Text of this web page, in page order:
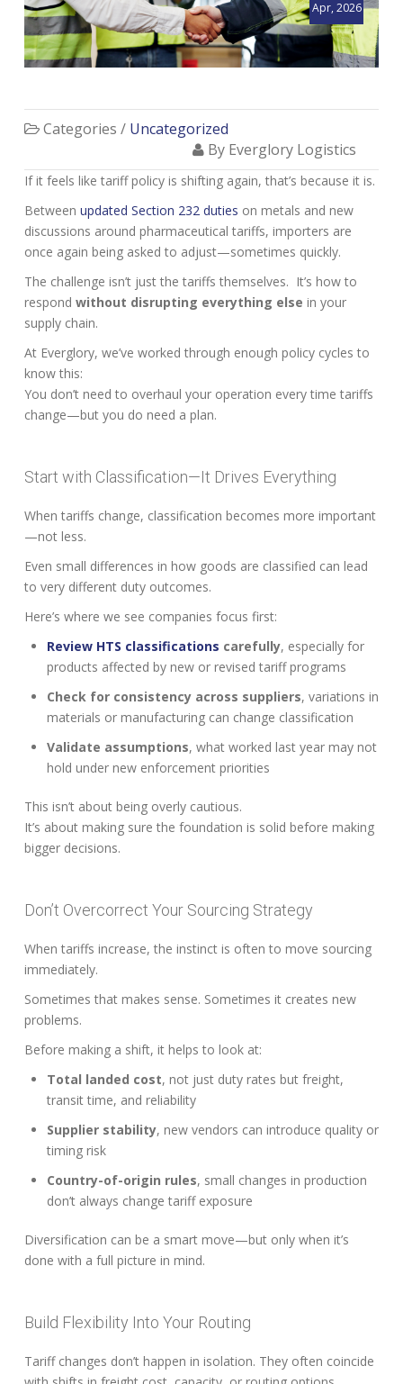
Apr, 2026
Categories / Uncategorized
By Everglory Logistics
If it feels like tariff policy is shifting again, that’s because it is.
Between updated Section 232 duties on metals and new
discussions around pharmaceutical tariffs, importers are
once again being asked to adjust—sometimes quickly.
The challenge isn’t just the tariffs themselves. It’s how to
respond without disrupting everything else in your
supply chain.
At Everglory, we’ve worked through enough policy cycles to
know this:
You don’t need to overhaul your operation every time tariffs
change—but you do need a plan.
Start with Classification—It Drives Everything
When tariffs change, classification becomes more important
—not less.
Even small differences in how goods are classified can lead
to very different duty outcomes.
Here’s where we see companies focus first:
Review HTS classifications carefully, especially for
products affected by new or revised tariff programs
Check for consistency across suppliers, variations in
materials or manufacturing can change classification
Validate assumptions, what worked last year may not
hold under new enforcement priorities
This isn’t about being overly cautious.
It’s about making sure the foundation is solid before making
bigger decisions.
Don’t Overcorrect Your Sourcing Strategy
When tariffs increase, the instinct is often to move sourcing
immediately.
Sometimes that makes sense. Sometimes it creates new
problems.
Before making a shift, it helps to look at:
Total landed cost, not just duty rates but freight,
transit time, and reliability
Supplier stability, new vendors can introduce quality or
timing risk
Country-of-origin rules, small changes in production
don’t always change tariff exposure
Diversification can be a smart move—but only when it’s
done with a full picture in mind.
Build Flexibility Into Your Routing
Tariff changes don’t happen in isolation. They often coincide